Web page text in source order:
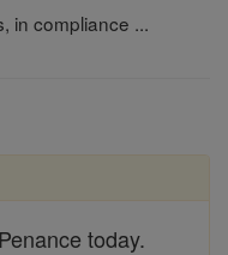
in compliance ...
today.